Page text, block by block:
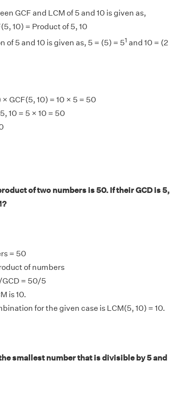
GCF and LCM of 5 and 10 is given as,
10) = Product of 5, 10
of 5 and 10 is given as, 5 = (5) = 51 and 10 = (2
GCF(5, 10) = 10 × 5 = 50
10 = 5 × 10 = 50
of two numbers is 50. If their GCD is 5,
= 50
of numbers
= 50/5
is 10.
for the given case is LCM(5, 10) = 10.
smallest number that is divisible by 5 and